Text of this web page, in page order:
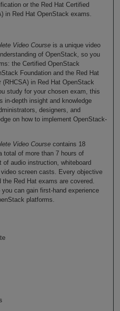
or the Red Hat Certified
in Red Hat OpenStack exams.
Video Course is a unique video
of OpenStack, so you
the Certified OpenStack
Foundation and the Red Hat
in Red Hat OpenStack
study for your chosen exam, this
in-depth insight and knowledge
designers, and
on how to implement OpenStack-
Video Course contains 18
total of more than 7 hours of
audio instruction, whiteboard
screen casts. Every objective
Red Hat exams are covered.
can gain first-hand experience
platforms.